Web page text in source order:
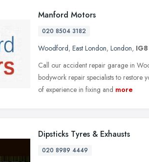
Manford Motors
020 8504 3182
Woodford, East London, London,
Call our accident repair garage in
bodywork repair specialists to restore
of experience in fixing and more
Dipsticks Tyres & Exhausts
020 8989 4449